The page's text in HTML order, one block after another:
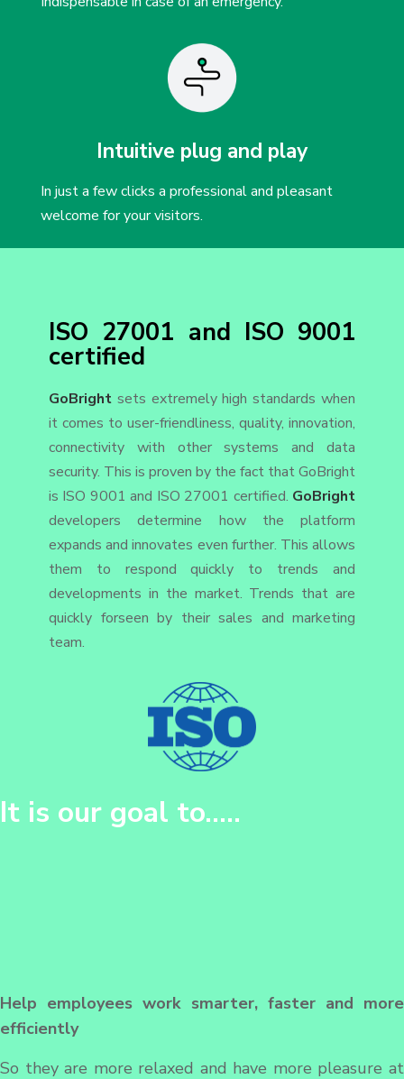
Intuitive plug and play
In just a few clicks a professional and pleasant
welcome for your visitors.
ISO 27001 and ISO 9001
certified
GoBright sets extremely high standards when
it comes to user-friendliness, quality, innovation,
connectivity with other systems and data
security. This is proven by the fact that GoBright
is ISO 9001 and ISO 27001 certified. GoBright
developers determine how the platform
expands and innovates even further. This allows
them to respond quickly to trends and
developments in the market. Trends that are
quickly forseen by their sales and marketing
team.
It is our goal to…..
Help employees work smarter, faster and more
efficiently
So they are more relaxed and have more pleasure at